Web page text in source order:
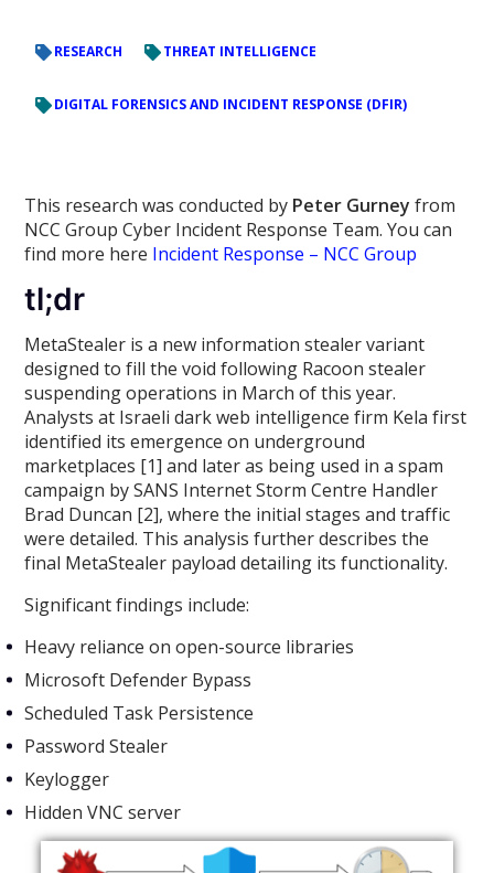
RESEARCH THREAT INTELLIGENCE
DIGITAL FORENSICS AND INCIDENT RESPONSE (DFIR)
This research was conducted by Peter Gurney from
NCC Group Cyber Incident Response Team. You can
find more here Incident Response – NCC Group
tl;dr
MetaStealer is a new information stealer variant
designed to fill the void following Racoon stealer
suspending operations in March of this year.
Analysts at Israeli dark web intelligence firm Kela first
identified its emergence on underground
marketplaces [1] and later as being used in a spam
campaign by SANS Internet Storm Centre Handler
Brad Duncan [2], where the initial stages and traffic
were detailed. This analysis further describes the
final MetaStealer payload detailing its functionality.
Significant findings include:
Heavy reliance on open-source libraries
Microsoft Defender Bypass
Scheduled Task Persistence
Password Stealer
Keylogger
Hidden VNC server